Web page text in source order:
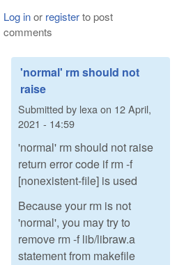
Log inor registerto post
comments
'normal' rm should not
raise
Submitted by lexa on 12 April,
2021 - 14:59
'normal' rm should not raise
return error code if rm -f
[nonexistent-file] is used
Because your rm is not
'normal', you may try to
remove rm -f lib/libraw.a
statement from makefile